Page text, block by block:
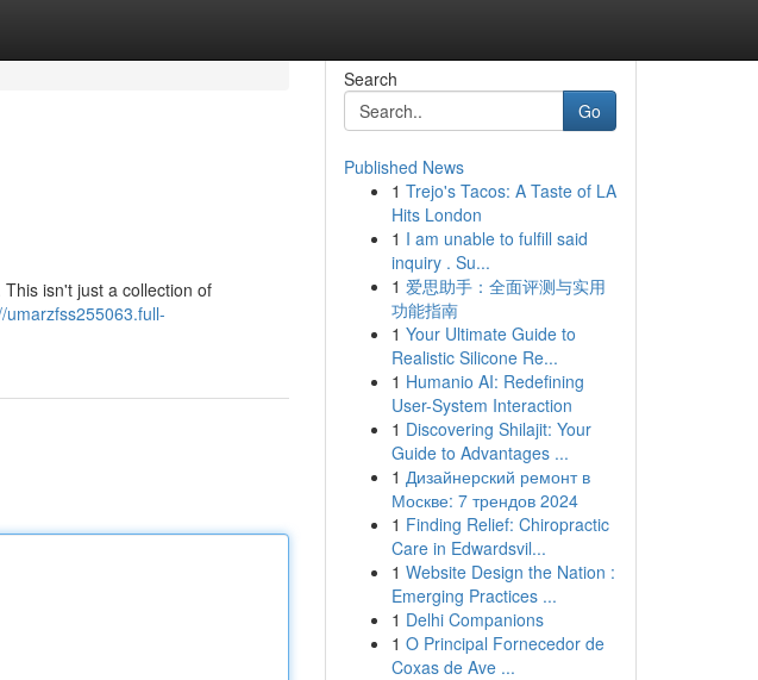
isn't just a collection of
umarzfss255063.full-
Search
Go
Published News
1 Trejo's Tacos: A Taste of LA
Hits London
1 I am unable to fulfill said
inquiry . Su...
1 爱思助手：全面评测与实用
功能指南
1 Your Ultimate Guide to
Realistic Silicone Re...
1 Humanio AI: Redefining
User-System Interaction
1 Discovering Shilajit: Your
Guide to Advantages ...
1 Дизайнерский ремонт в
Москве: 7 трендов 2024
1 Finding Relief: Chiropractic
Care in Edwardsvil...
1 Website Design the Nation :
Emerging Practices ...
1 Delhi Companions
1 O Principal Fornecedor de
Coxas de Ave ...